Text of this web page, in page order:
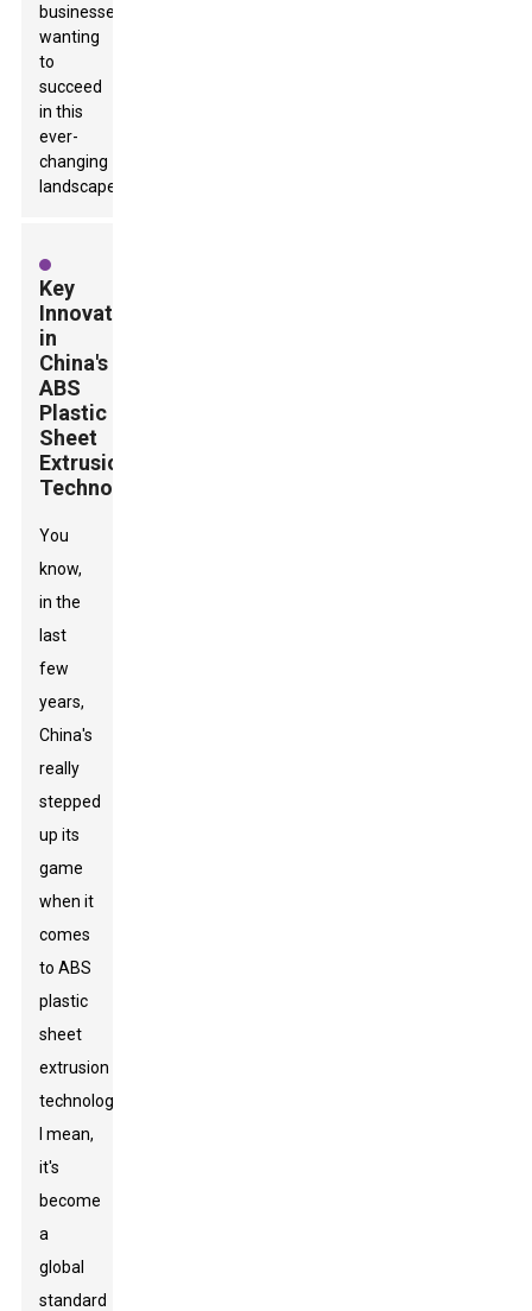
businesses
wanting
to
succeed
in this
ever-
changing
landscape.
Key
Innovations
in
China's
ABS
Plastic
Sheet
Extrusion
Technology
You
know,
in the
last
few
years,
China's
really
stepped
up its
game
when it
comes
to ABS
plastic
sheet
extrusion
technology.
I mean,
it's
become
a
global
standard